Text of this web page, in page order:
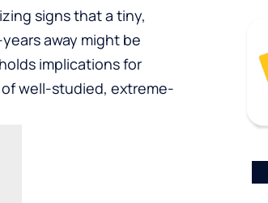
signs that a tiny,
away might be
implications for
well-studied, extreme-